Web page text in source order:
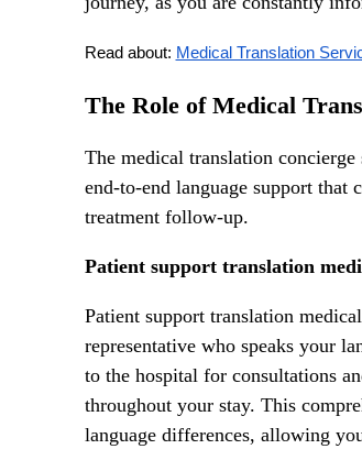
Read about: Medical Translation
The Role of Medical
The medical translation
end-to-end language support
treatment follow-up.
Patient support translation
Patient support translation
representative who speaks your
to the hospital for consultations
throughout your stay. This
language differences, allowing